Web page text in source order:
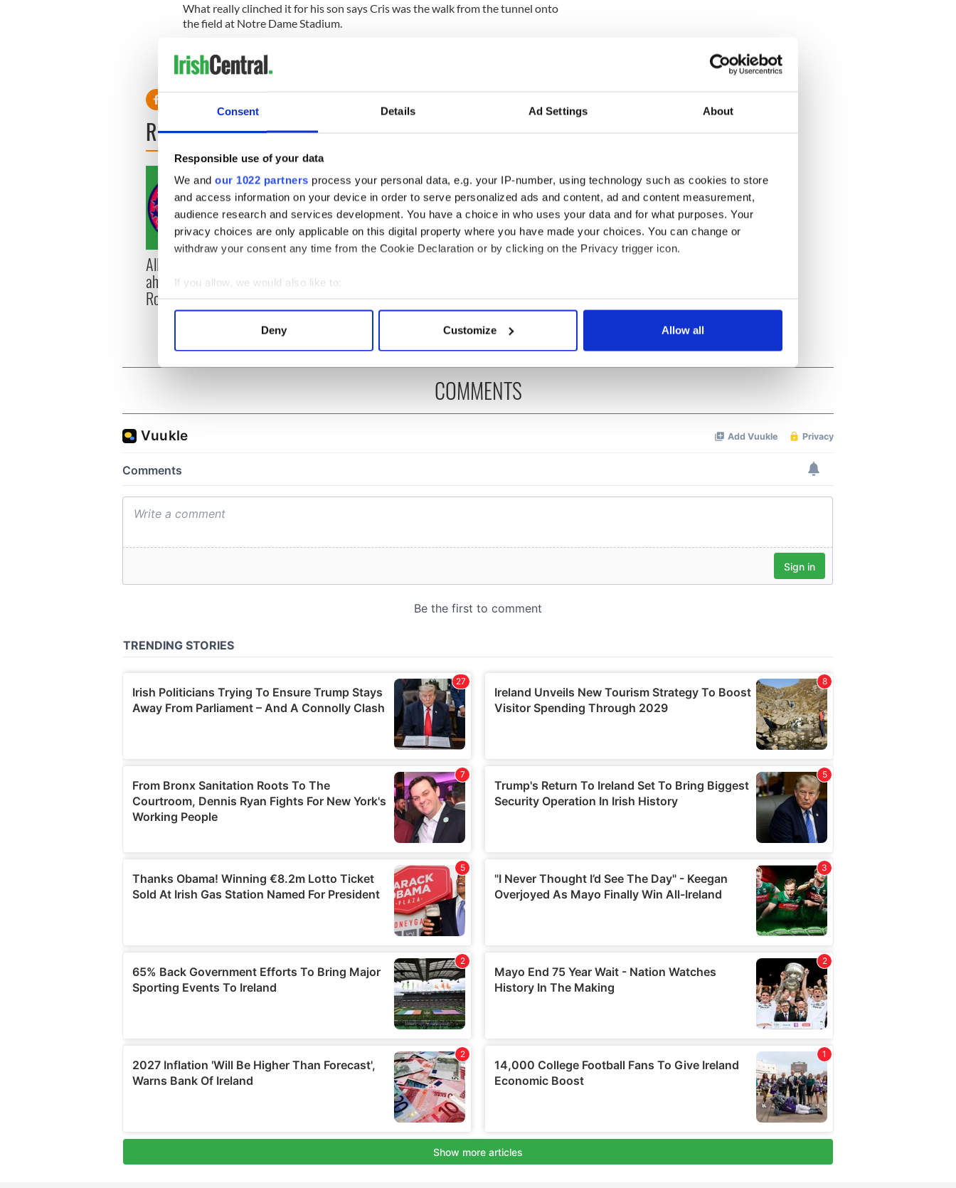
Consent Details Ad Settings About
Responsible use of your data
We and our 1022 partners process your personal data, e.g. your IP-number, using technology such as cookies to store
and access information on your device in order to serve personalized ads and content, ad and content measurement,
audience research and services development. You have a choice in who uses your data and for what purposes. Your
privacy choices are only applicable on this digital property where you have made your choices. You can change or
withdraw your consent any time from the Cookie Declaration or by clicking on the Privacy trigger icon.
If you allow, we would also like to:
Collect information about your geographical location which can be accurate to within several meters
Find out more about how your personal data is processed and set your preferences in the
information about your use of our site with our social media, advertising and analytics partners who may combine it with
Deny Customize Allow all
What really clinched it for his son says Cris was the walk from the tunnel onto
the field at Notre Dame Stadium.
over," Collinsworth said. "We're all excited about it."
READ NEXT
All you need to know
ahead of New York v
Roscommon this Sunday
hurling break at Augusta
piques Irish sport fan
Jason Kelce's interest
when is Rory McIlroy
teeing off
COMMENTS